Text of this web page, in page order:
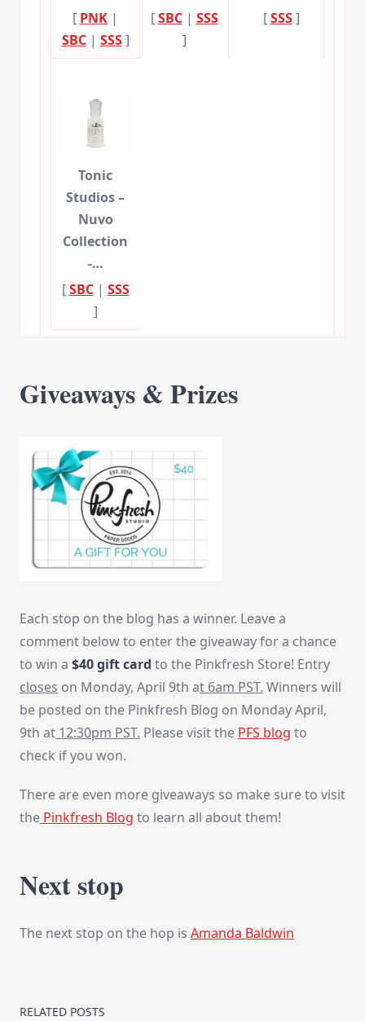
[ PNK |
SBC| SSS]
[SBC| SSS
]
[SSS]
Tonic
Studios –
Nuvo
Collection
-…
[SBC| SSS
]
Giveaways & Prizes
Each stop on the blog has a winner. Leave a
comment below to enter the giveaway for a chance
to win a $40 gift card to the Pinkfresh Store! Entry
closes on Monday, April 9th at 6am PST. Winners will
be posted on the Pinkfresh Blog on MondayApril,
9th at 12:30pm PST. Please visit the PFS blog to
check if you won.
There are even more giveaways so make sure to visit
the Pinkfresh Blog to learn all about them!
Next stop
The next stop on the hop is Amanda Baldwin
RELATED POSTS